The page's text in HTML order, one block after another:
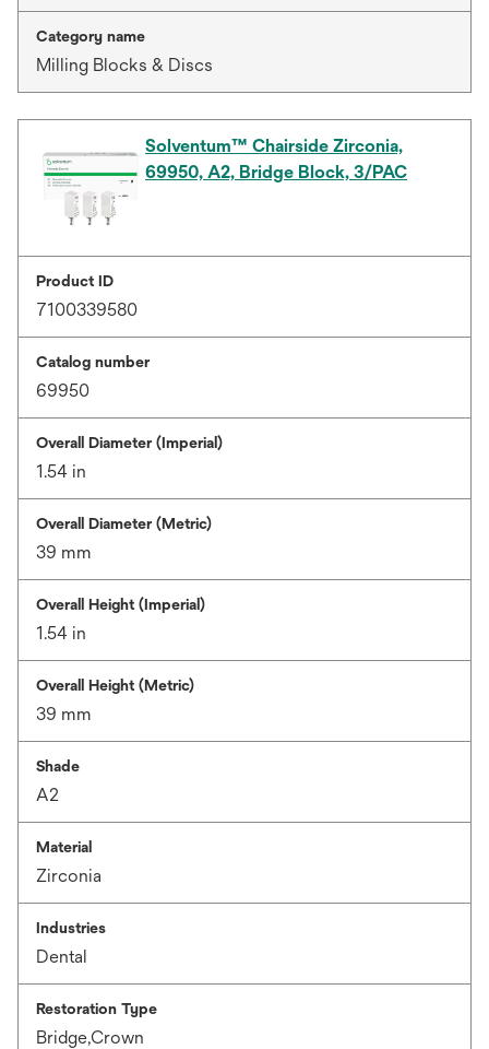
Category name
Milling Blocks & Discs
Solventum™ Chairside Zirconia,
69950, A2, Bridge Block, 3/PAC
Product ID
7100339580
Catalog number
69950
Overall Diameter (Imperial)
1.54 in
Overall Diameter (Metric)
39 mm
Overall Height (Imperial)
1.54 in
Overall Height (Metric)
39 mm
Shade
A2
Material
Zirconia
Industries
Dental
Restoration Type
Bridge,Crown